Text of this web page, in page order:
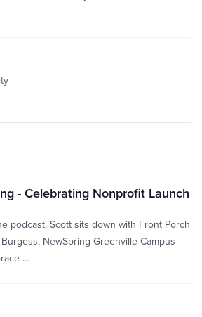
- Celebrating Nonprofit Launch
podcast, Scott sits down with Front Porch
NewSpring Greenville Campus
…